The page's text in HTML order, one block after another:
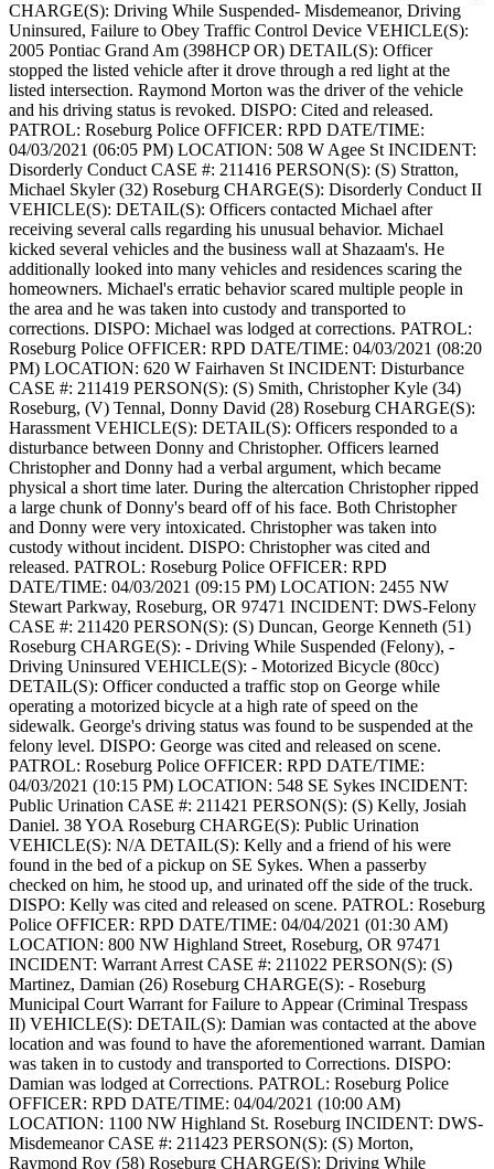
CHARGE(S): Driving While Suspended- Misdemeanor, Driving
Uninsured, Failure to Obey Traffic Control Device VEHICLE(S):
2005 Pontiac Grand Am (398HCP OR) DETAIL(S): Officer
stopped the listed vehicle after it drove through a red light at the
listed intersection. Raymond Morton was the driver of the vehicle
and his driving status is revoked. DISPO: Cited and released.
PATROL: Roseburg Police OFFICER: RPD DATE/TIME:
04/03/2021 (06:05 PM) LOCATION: 508 W Agee St INCIDENT:
Disorderly Conduct CASE #: 211416 PERSON(S): (S) Stratton,
Michael Skyler (32) Roseburg CHARGE(S): Disorderly Conduct II
VEHICLE(S): DETAIL(S): Officers contacted Michael after
receiving several calls regarding his unusual behavior. Michael
kicked several vehicles and the business wall at Shazaam's. He
additionally looked into many vehicles and residences scaring the
homeowners. Michael's erratic behavior scared multiple people in
the area and he was taken into custody and transported to
corrections. DISPO: Michael was lodged at corrections. PATROL:
Roseburg Police OFFICER: RPD DATE/TIME: 04/03/2021 (08:20
PM) LOCATION: 620 W Fairhaven St INCIDENT: Disturbance
CASE #: 211419 PERSON(S): (S) Smith, Christopher Kyle (34)
Roseburg, (V) Tennal, Donny David (28) Roseburg CHARGE(S):
Harassment VEHICLE(S): DETAIL(S): Officers responded to a
disturbance between Donny and Christopher. Officers learned
Christopher and Donny had a verbal argument, which became
physical a short time later. During the altercation Christopher ripped
a large chunk of Donny's beard off of his face. Both Christopher
and Donny were very intoxicated. Christopher was taken into
custody without incident. DISPO: Christopher was cited and
released. PATROL: Roseburg Police OFFICER: RPD
DATE/TIME: 04/03/2021 (09:15 PM) LOCATION: 2455 NW
Stewart Parkway, Roseburg, OR 97471 INCIDENT: DWS-Felony
CASE #: 211420 PERSON(S): (S) Duncan, George Kenneth (51)
Roseburg CHARGE(S): - Driving While Suspended (Felony), -
Driving Uninsured VEHICLE(S): - Motorized Bicycle (80cc)
DETAIL(S): Officer conducted a traffic stop on George while
operating a motorized bicycle at a high rate of speed on the
sidewalk. George's driving status was found to be suspended at the
felony level. DISPO: George was cited and released on scene.
PATROL: Roseburg Police OFFICER: RPD DATE/TIME:
04/03/2021 (10:15 PM) LOCATION: 548 SE Sykes INCIDENT:
Public Urination CASE #: 211421 PERSON(S): (S) Kelly, Josiah
Daniel. 38 YOA Roseburg CHARGE(S): Public Urination
VEHICLE(S): N/A DETAIL(S): Kelly and a friend of his were
found in the bed of a pickup on SE Sykes. When a passerby
checked on him, he stood up, and urinated off the side of the truck.
DISPO: Kelly was cited and released on scene. PATROL: Roseburg
Police OFFICER: RPD DATE/TIME: 04/04/2021 (01:30 AM)
LOCATION: 800 NW Highland Street, Roseburg, OR 97471
INCIDENT: Warrant Arrest CASE #: 211022 PERSON(S): (S)
Martinez, Damian (26) Roseburg CHARGE(S): - Roseburg
Municipal Court Warrant for Failure to Appear (Criminal Trespass
II) VEHICLE(S): DETAIL(S): Damian was contacted at the above
location and was found to have the aforementioned warrant. Damian
was taken in to custody and transported to Corrections. DISPO:
Damian was lodged at Corrections. PATROL: Roseburg Police
OFFICER: RPD DATE/TIME: 04/04/2021 (10:00 AM)
LOCATION: 1100 NW Highland St. Roseburg INCIDENT: DWS-
Misdemeanor CASE #: 211423 PERSON(S): (S) Morton,
Raymond Roy (58) Roseburg CHARGE(S): Driving While